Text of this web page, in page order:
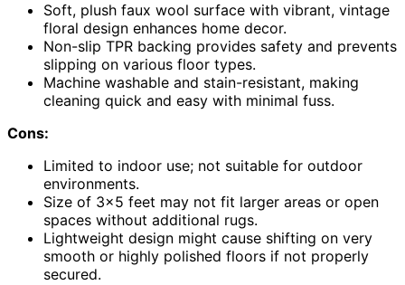
Soft, plush faux wool surface with vibrant, vintage
floral design enhances home decor.
Non-slip TPR backing provides safety and prevents
slipping on various floor types.
Machine washable and stain-resistant, making
cleaning quick and easy with minimal fuss.
Cons:
Limited to indoor use; not suitable for outdoor
environments.
Size of 3×5 feet may not fit larger areas or open
spaces without additional rugs.
Lightweight design might cause shifting on very
smooth or highly polished floors if not properly
secured.